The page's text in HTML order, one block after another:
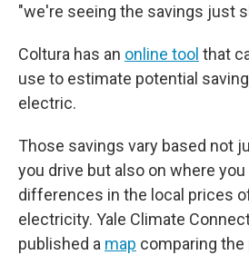
"we're seeing the savings just
Coltura has an online tool that
use to estimate potential
electric.
Those savings vary based not
you drive but also on where
differences in the local prices
electricity. Yale Climate
published a map comparing